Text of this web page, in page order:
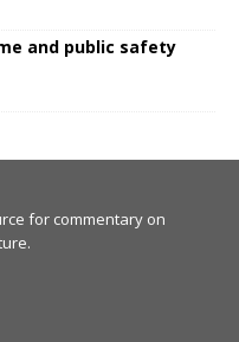
and public safety
for commentary on